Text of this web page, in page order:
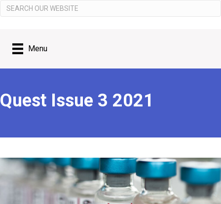
Menu
Quest Issue 3 2021